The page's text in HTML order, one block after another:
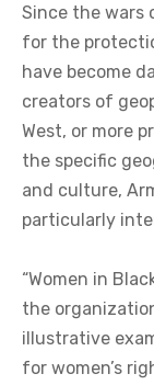
Since the wars
for the
have become
creators of
West, or more
the specific
and culture,
particularly
“Women in
the
illustrative
for women’s